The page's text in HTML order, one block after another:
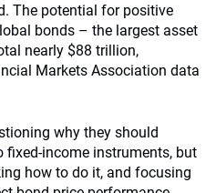
The potential for positive
bonds – the largest asset
nearly $88 trillion,
Markets Association data
why they should
fixed-income instruments, but
how to do it, and focusing